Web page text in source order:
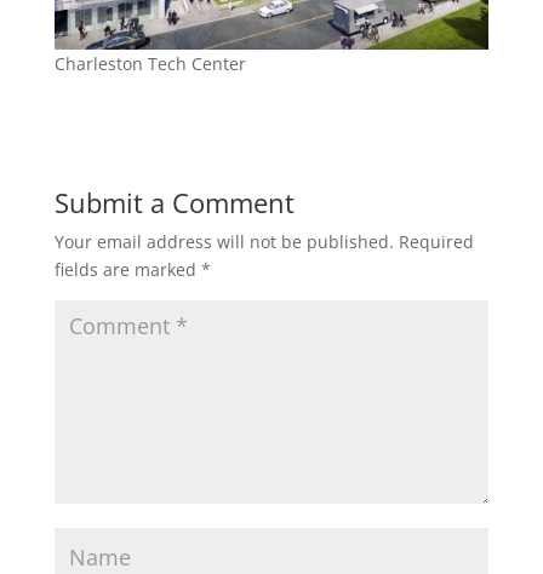
Charleston Tech Center
Submit a Comment
Your email address will not be published. Required
fields are marked *